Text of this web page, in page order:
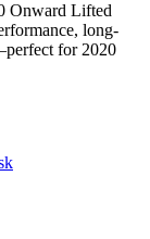
Onward Lifted
long-
for 2020